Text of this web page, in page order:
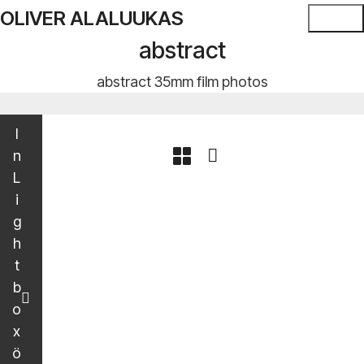
OLIVER ALALUUKAS
abstract
abstract 35mm film photos
I
n
L
i
g
h
t
b
o
x
ö